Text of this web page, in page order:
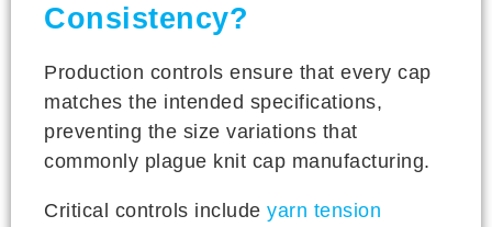
Consistency?
Production controls ensure that every cap
matches the intended specifications,
preventing the size variations that
commonly plague knit cap manufacturing.
Critical controls include yarn tension